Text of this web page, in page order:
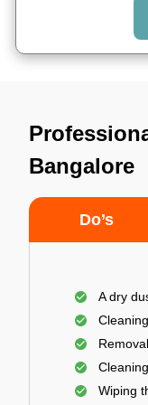
Bangalore
Do’s
A dry
Wiping